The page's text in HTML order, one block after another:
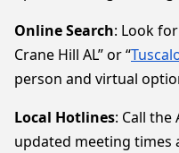
Online Search: Look
Crane Hill AL” or “
person and virtual
Local Hotlines: Call the
updated meeting times